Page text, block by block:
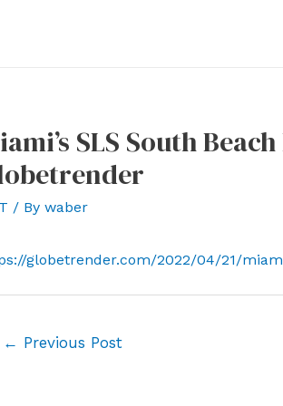
SLS South
/ By waber
globetrender.com/2022/04/21/
← Previous Post